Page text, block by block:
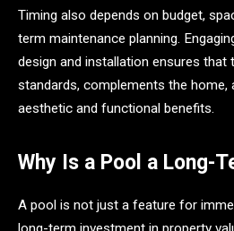
Timing also depends on budget,
term maintenance planning.
design and installation ensures
standards, complements the home,
aesthetic and functional benefits.
Why Is a Pool a Long-
A pool is not just a feature for